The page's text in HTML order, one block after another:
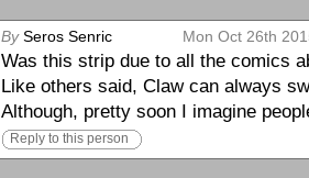
BySeros Senric Mon Oct 26th
Was this strip due to all the comics
Like others said, Claw can always
Although, pretty soon I imagine
Reply to this person